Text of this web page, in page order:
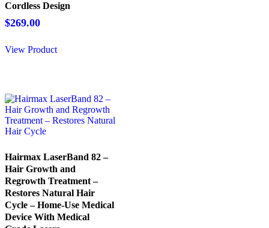
Cordless Design
$269.00
View Product
Hairmax LaserBand 82 –
Hair Growth and
Regrowth Treatment –
Restores Natural Hair
Cycle – Home-Use Medical
Device With Medical